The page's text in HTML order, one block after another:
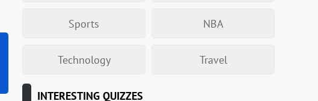
Sports NBA
Technology Travel
INTERESTING QUIZZES